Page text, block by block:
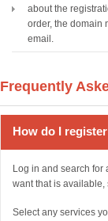
about the
order, the domain
email.
Frequently
How do I
Log in and search for
want that is available,
Select any services